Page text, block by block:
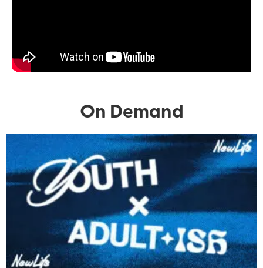
On Demand